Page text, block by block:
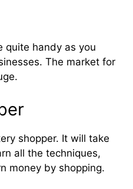
quite handy as you
The market for
shopper. It will take
all the techniques,
money by shopping.